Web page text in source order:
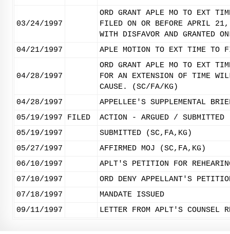
03/24/1997
ORD GRANT APLE MO TO EXT
FILED ON OR BEFORE APRIL 21,
WITH DISFAVOR AND GRANTED
04/21/1997
APLE MOTION TO EXT TIME TO
04/28/1997
ORD GRANT APLE MO TO EXT
FOR AN EXTENSION OF TIME
CAUSE. (SC/FA/KG)
04/28/1997
APPELLEE'S SUPPLEMENTAL
05/19/1997
FILED
ACTION - ARGUED / SUBMITTED
05/19/1997
SUBMITTED (SC,FA,KG)
05/27/1997
AFFIRMED MOJ (SC,FA,KG)
06/10/1997
APLT'S PETITION FOR
07/10/1997
ORD DENY APPELLANT'S
07/18/1997
MANDATE ISSUED
09/11/1997
LETTER FROM APLT'S COUNSEL